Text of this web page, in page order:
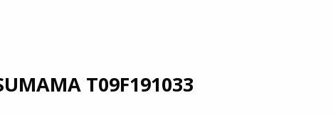
T09F191033